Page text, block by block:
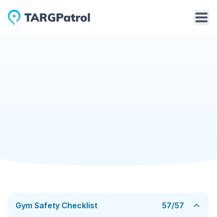
Gym Safety Checklist 57/57